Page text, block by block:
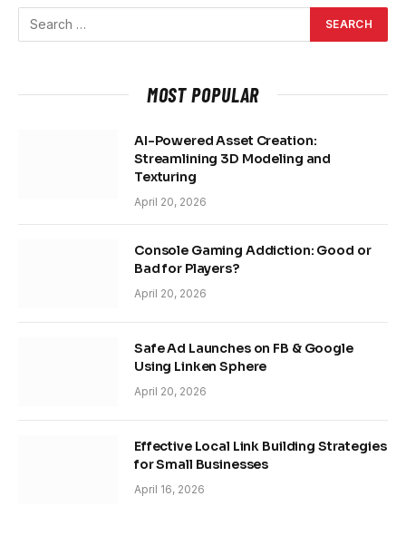
MOST POPULAR
AI-Powered Asset Creation:
Streamlining 3D Modeling and
Texturing
April 20, 2026
Console Gaming Addiction: Good or
Bad for Players?
April 20, 2026
Safe Ad Launches on FB & Google
Using Linken Sphere
April 20, 2026
Effective Local Link Building Strategies
for Small Businesses
April 16, 2026